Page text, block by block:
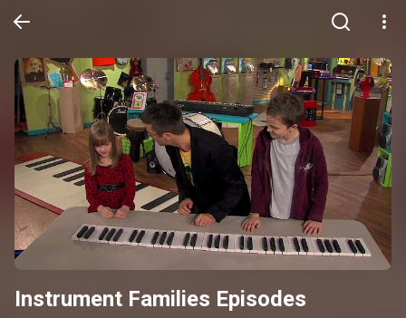
Instrument Families Episodes